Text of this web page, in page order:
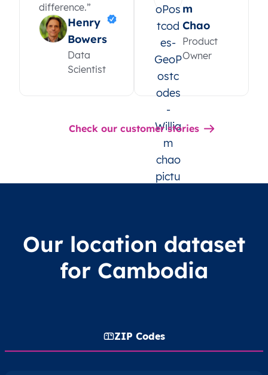
difference.”
Henry
Bowers
Data
Scientist
m
Chao
Product
Owner
Check our customer stories
Our location dataset
for Cambodia
ZIP Codes